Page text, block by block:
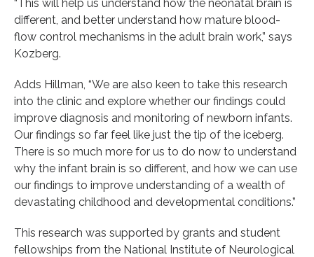
“This will help us understand how the neonatal brain is
different, and better understand how mature blood-
flow control mechanisms in the adult brain work,” says
Kozberg.
Adds Hillman, “We are also keen to take this research
into the clinic and explore whether our findings could
improve diagnosis and monitoring of newborn infants.
Our findings so far feel like just the tip of the iceberg.
There is so much more for us to do now to understand
why the infant brain is so different, and how we can use
our findings to improve understanding of a wealth of
devastating childhood and developmental conditions.”
This research was supported by grants and student
fellowships from the National Institute of Neurological